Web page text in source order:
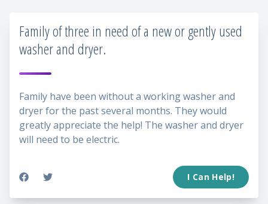
Family of three in need of a new or gently used
washer and dryer.
Family have been without a working washer and
dryer for the past several months. They would
greatly appreciate the help! The washer and dryer
will need to be electric.
I Can Help!